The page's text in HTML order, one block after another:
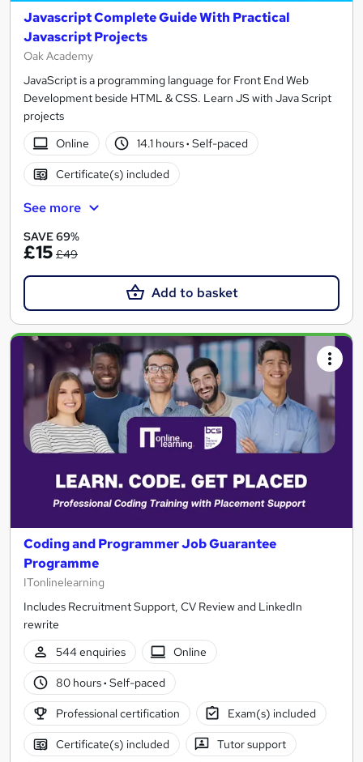
Javascript Complete Guide With Practical
Javascript Projects
Oak Academy
JavaScript is a programming language for Front End Web
Development beside HTML & CSS. Learn JS with Java Script
projects
Online
14.1 hours· Self-paced
Certificate(s) included
See more
SAVE 69%
£15 £49
Add to basket
Coding and Programmer Job Guarantee
Programme
ITonlinelearning
Includes Recruitment Support, CV Review and LinkedIn
rewrite
544 enquiries
Online
80 hours· Self-paced
Professional certification Exam(s) included
Certificate(s) included Tutor support